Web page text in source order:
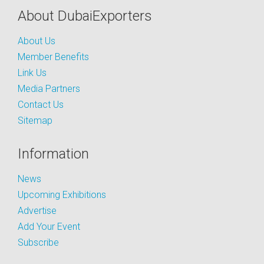
About DubaiExporters
About Us
Member Benefits
Link Us
Media Partners
Contact Us
Sitemap
Information
News
Upcoming Exhibitions
Advertise
Add Your Event
Subscribe